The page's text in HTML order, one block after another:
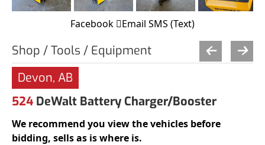
Facebook Email SMS (Text)
Shop / Tools / Equipment
Devon, AB
524 DeWalt Battery Charger/Booster
We recommend you view the vehicles before
bidding, sells as is where is.